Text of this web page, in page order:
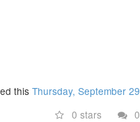
thisThursday, September
0 stars